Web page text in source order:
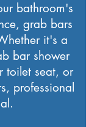
bathroom's
grab bars
it's a
bar shower
toilet seat, or
professional